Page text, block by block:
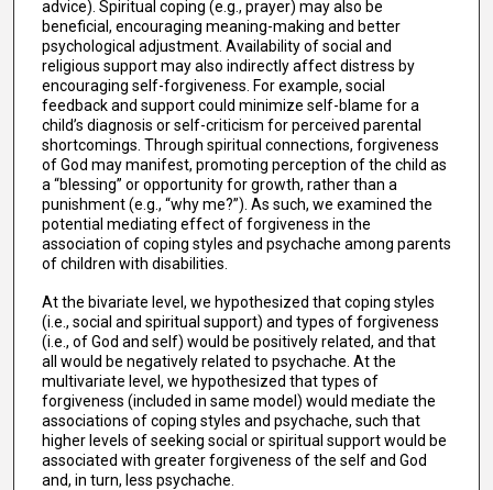
advice). Spiritual coping (e.g., prayer) may also be
beneficial, encouraging meaning-making and better
psychological adjustment. Availability of social and
religious support may also indirectly affect distress by
encouraging self-forgiveness. For example, social
feedback and support could minimize self-blame for a
child’s diagnosis or self-criticism for perceived parental
shortcomings. Through spiritual connections, forgiveness
of God may manifest, promoting perception of the child as
a “blessing” or opportunity for growth, rather than a
punishment (e.g., “why me?”). As such, we examined the
potential mediating effect of forgiveness in the
association of coping styles and psychache among parents
of children with disabilities.
At the bivariate level, we hypothesized that coping styles
(i.e., social and spiritual support) and types of forgiveness
(i.e., of God and self) would be positively related, and that
all would be negatively related to psychache. At the
multivariate level, we hypothesized that types of
forgiveness (included in same model) would mediate the
associations of coping styles and psychache, such that
higher levels of seeking social or spiritual support would be
associated with greater forgiveness of the self and God
and, in turn, less psychache.